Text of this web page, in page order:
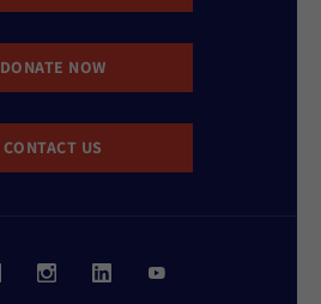
DONATE NOW
CONTACT US